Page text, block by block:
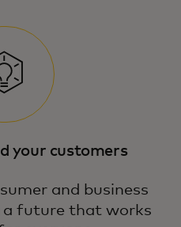
your customers
and business
a future that works